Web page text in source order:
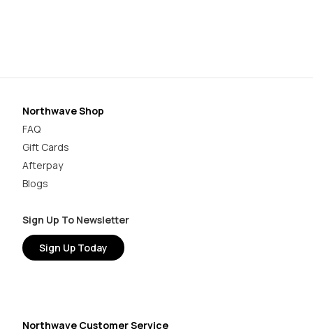
Northwave Shop
FAQ
Gift Cards
Afterpay
Blogs
Sign Up To Newsletter
Sign Up Today
Northwave Customer Service